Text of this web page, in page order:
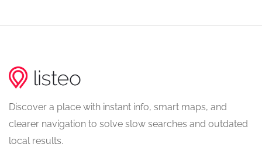
Discover a place with instant info, smart maps, and
clearer navigation to solve slow searches and outdated
local results.